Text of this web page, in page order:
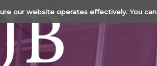
our website operates effectively. You can